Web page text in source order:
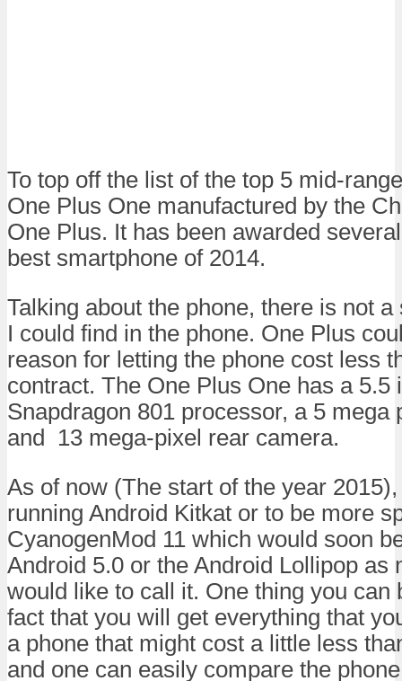
To top off the list of the top 5 mid-
One Plus One manufactured by the
One Plus. It has been awarded
best smartphone of 2014.
Talking about the phone, there is not
I could find in the phone. One Plus
reason for letting the phone cost less
contract. The One Plus One has a 5.5
Snapdragon 801 processor, a 5 mega
and 13 mega-pixel rear camera.
As of now (The start of the year
running Android Kitkat or to be more
CyanogenMod 11 which would soon
Android 5.0 or the Android Lollipop as
would like to call it. One thing you can
fact that you will get everything that
a phone that might cost a little less
and one can easily compare the